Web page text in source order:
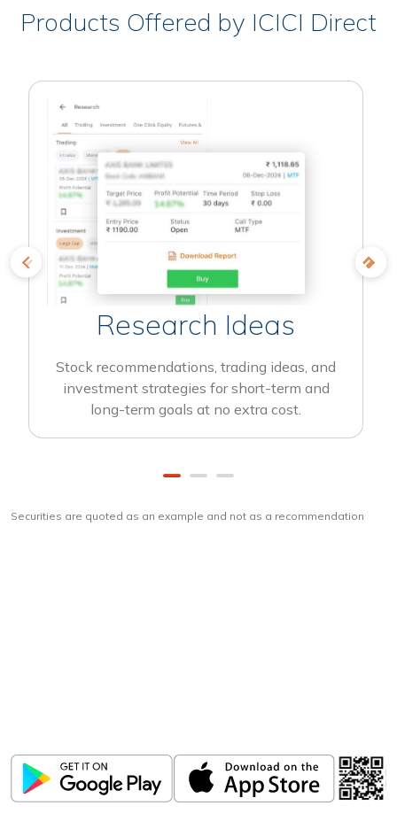
Products Offered by ICICI Direct
Research Ideas
Stock recommendations, trading ideas, and
investment strategies for short-term and
long-term goals at no extra cost.
Securities are quoted as an example and not as a recommendation